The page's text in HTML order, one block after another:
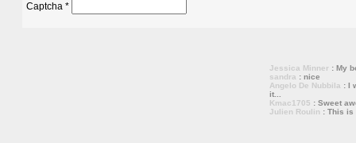
Captcha *
Jessica Minner : My
sandra : nice
Angelo De Nubbila : I
it...
Kmac1705 : Sweet
Julien Roulin : This is